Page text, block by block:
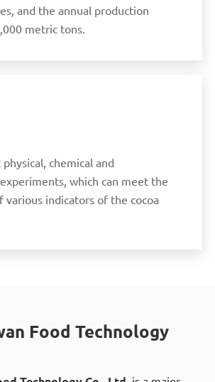
and the annual production
metric tons.
chemical and
which can meet the
various indicators of the cocoa
Food Technology